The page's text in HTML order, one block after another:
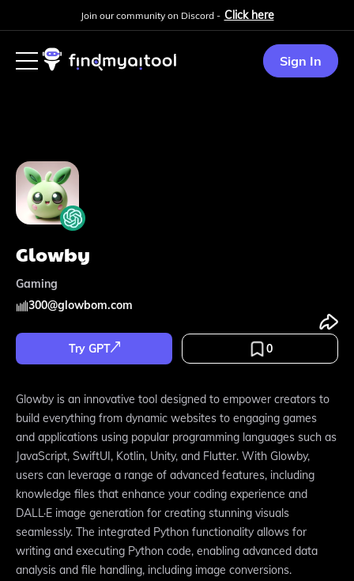
Join our community on Discord - Click here
Sign In
Glowby
Gaming
300@glowbom.com
Try GPT 0
Glowby is an innovative tool designed to empower creators to
build everything from dynamic websites to engaging games
and applications using popular programming languages such as
JavaScript, SwiftUI, Kotlin, Unity, and Flutter. With Glowby,
users can leverage a range of advanced features, including
knowledge files that enhance your coding experience and
DALL·E image generation for creating stunning visuals
seamlessly. The integrated Python functionality allows for
writing and executing Python code, enabling advanced data
analysis and file handling, including image conversions.